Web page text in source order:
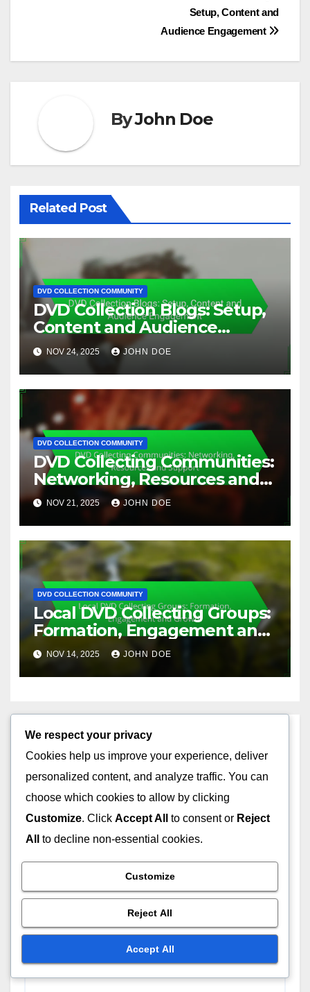
Setup, Content and
Audience Engagement
ByJohn Doe
Related Post
DVD COLLECTION COMMUNITY
DVD Collection Blogs: Setup,
Content and Audience
Engagement
NOV 24, 2025 JOHN DOE
DVD COLLECTION COMMUNITY
DVD Collecting Communities:
Networking, Resources and
Support
NOV 21, 2025 JOHN DOE
DVD COLLECTION COMMUNITY
Local DVD Collecting Groups:
Formation, Engagement and
Growth
NOV 14, 2025 JOHN DOE
Leave a Reply
Your email address will not be published. Required
fields are marked*
Comment*
We respect your privacy
Cookies help us improve your experience, deliver
personalized content, and analyze traffic. You can
choose which cookies to allow by clicking
Customize. Click Accept All to consent or Reject
All
to decline non-essential cookies.
Customize
Reject All
Accept All